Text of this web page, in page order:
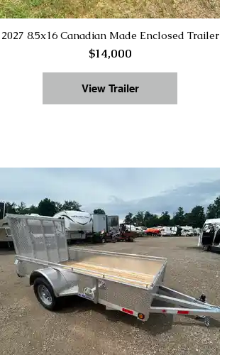
2027 8.5x16 Canadian Made Enclosed Trailer
$14,000
View Trailer